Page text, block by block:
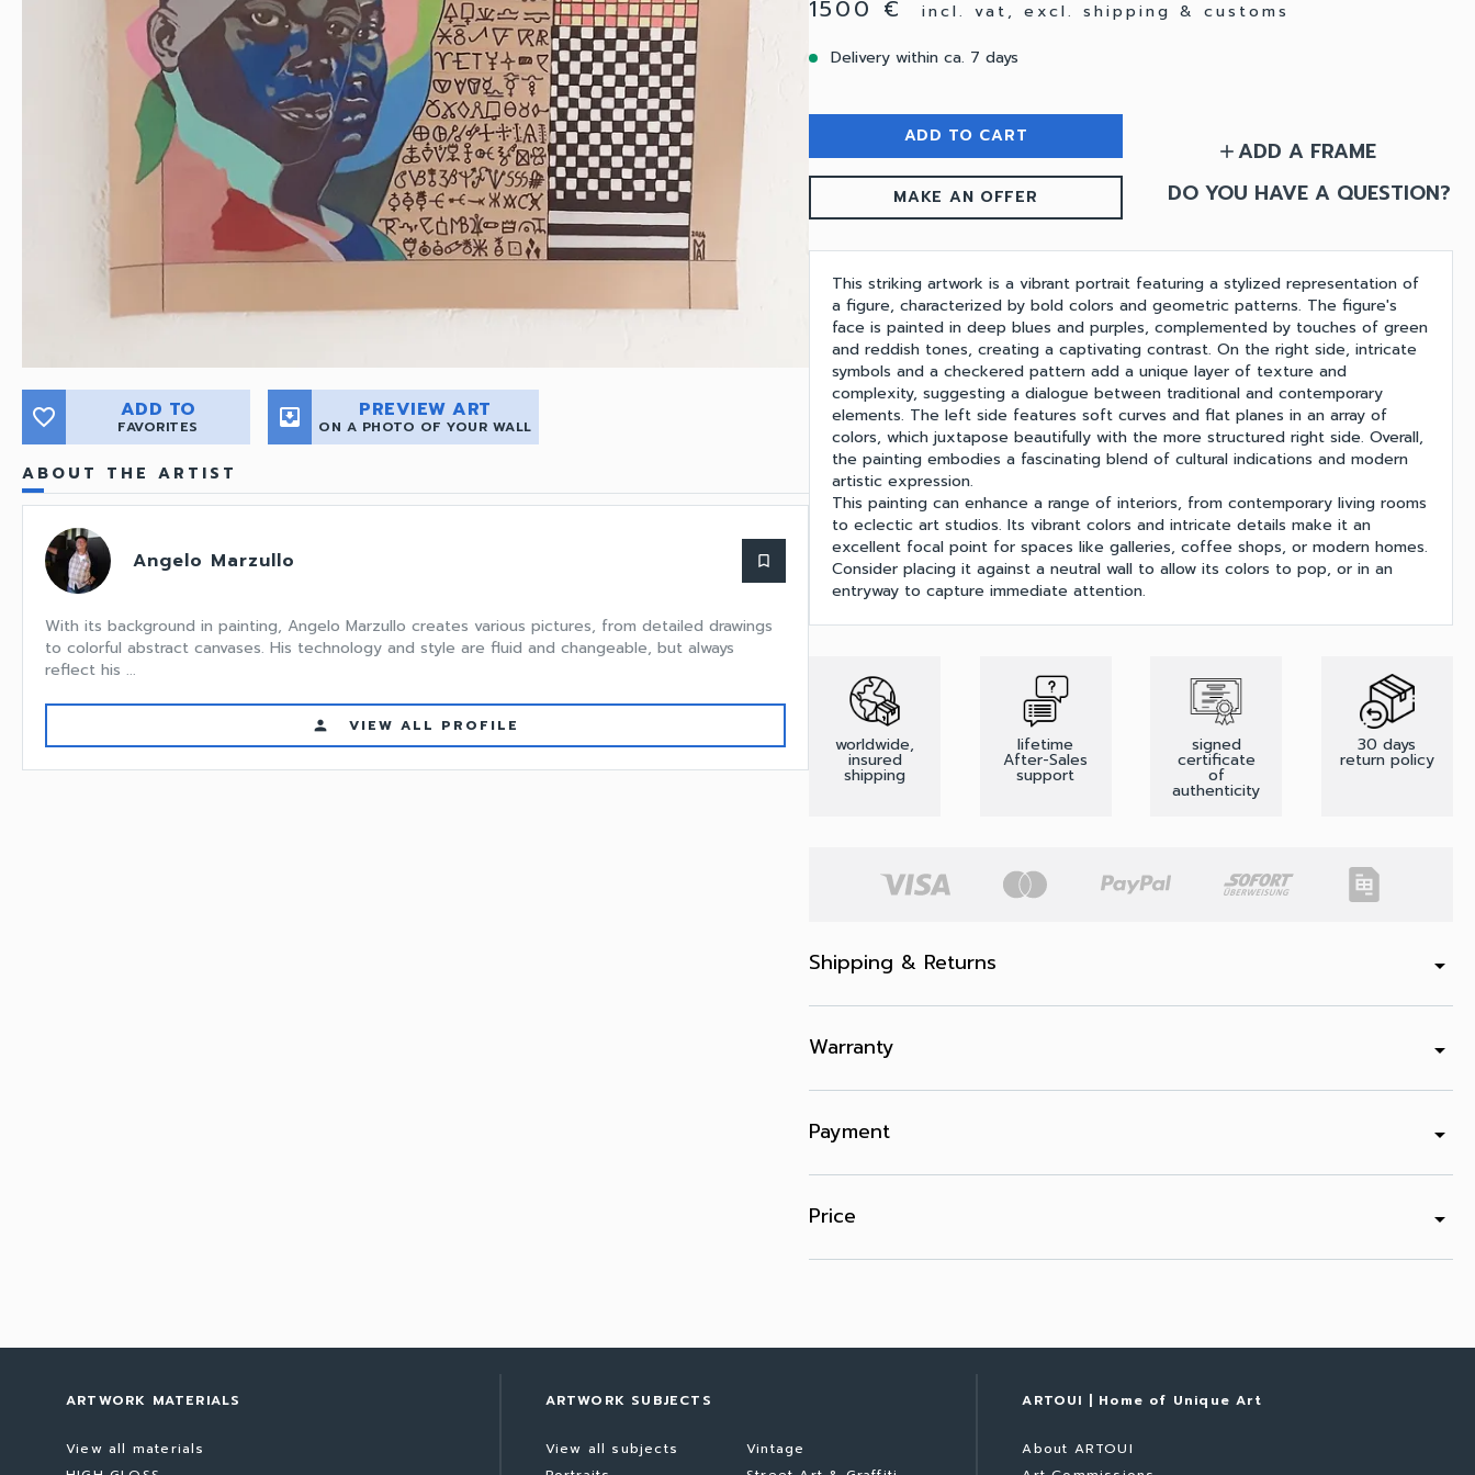
favorite_border ADD TO
FAVORITES move_to_inbox PREVIEW ART
ON A PHOTO OF YOUR WALL
ABOUT THE ARTIST
Angelo Marzullo bookmark_border
With its background in painting, Angelo Marzullo creates various pictures, from detailed drawings
to colorful abstract canvases. His technology and style are fluid and changeable, but always
reflect his ...
person VIEW ALL PROFILE
1500 €
incl. vat, excl. shipping & customs
Delivery within ca. 7 days
ADD TO CART
MAKE AN OFFER
addADD A FRAME
DO YOU HAVE A QUESTION?
This striking artwork is a vibrant portrait featuring a stylized representation of
a figure, characterized by bold colors and geometric patterns. The figure's
face is painted in deep blues and purples, complemented by touches of green
and reddish tones, creating a captivating contrast. On the right side, intricate
symbols and a checkered pattern add a unique layer of texture and
complexity, suggesting a dialogue between traditional and contemporary
elements. The left side features soft curves and flat planes in an array of
colors, which juxtapose beautifully with the more structured right side. Overall,
the painting embodies a fascinating blend of cultural indications and modern
artistic expression.
This painting can enhance a range of interiors, from contemporary living rooms
to eclectic art studios. Its vibrant colors and intricate details make it an
excellent focal point for spaces like galleries, coffee shops, or modern homes.
Consider placing it against a neutral wall to allow its colors to pop, or in an
entryway to capture immediate attention.
worldwide,
insured
shipping
lifetime
After-Sales
support
signed
certificate
of
authenticity
30 days
return policy
Shipping & Returns arrow_drop_down
Warranty arrow_drop_down
Payment arrow_drop_down
Price arrow_drop_down
ARTWORK MATERIALS
View all materials
ARTWORK SUBJECTS
View all subjects
Vintage
ARTOUI | Home of Unique Art
About ARTOUI